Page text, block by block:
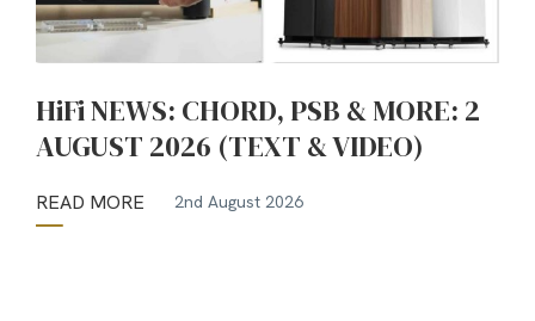
HiFi NEWS: CHORD, PSB & MORE: 2
AUGUST 2026 (TEXT & VIDEO)
READ MORE 2nd August 2026